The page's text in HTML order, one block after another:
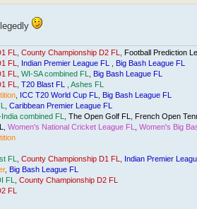
FL County Championship D2 FL
Football Prediction
FL Indian Premier League FL
Big Bash League FL
FL WI-SA combined FL
Big Bash League FL
FL T20 Blast FL
Ashes FL
ICC T20 World Cup FL
Big Bash League FL
Caribbean Premier League FL
combined FL The Open Golf FL French Open
Women's National Cricket League FL
Women's Big
FL County Championship D1 FL
Indian Premier
, Big Bash League FL
FL
County Championship D2 FL
FL